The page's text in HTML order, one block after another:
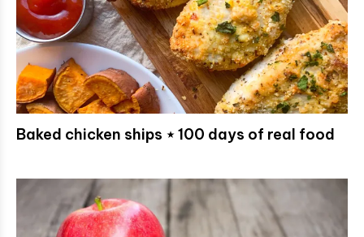
Baked chicken ships ⋆ 100 days of real food